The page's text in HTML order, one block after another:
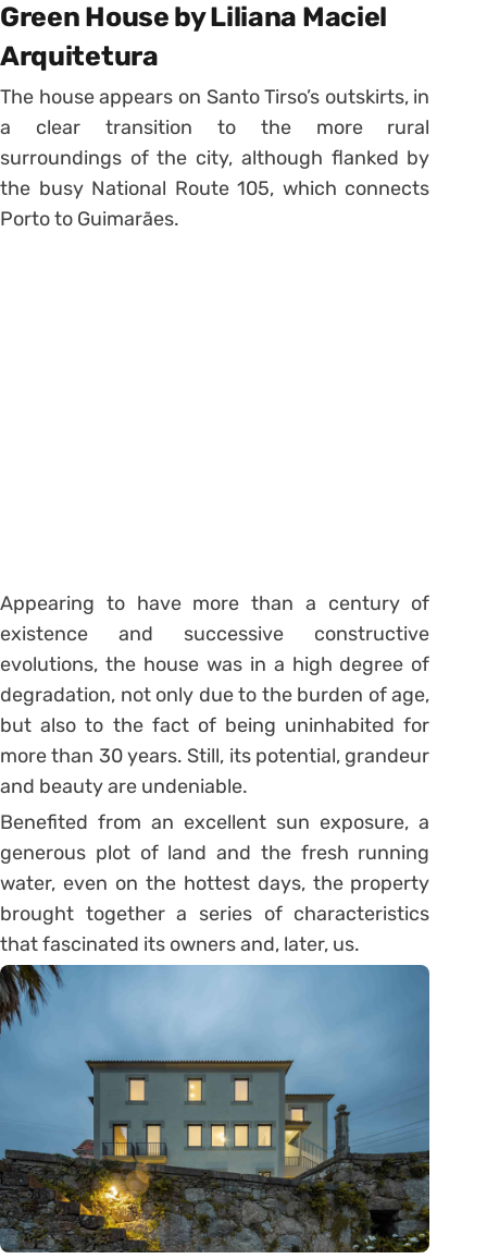
Green House by Liliana Maciel
Arquitetura
The house appears on Santo Tirso’s outskirts, in
a clear transition to the more rural
surroundings of the city, although flanked by
the busy National Route 105, which connects
Porto to Guimarães.
Appearing to have more than a century of
existence and successive constructive
evolutions, the house was in a high degree of
degradation, not only due to the burden of age,
but also to the fact of being uninhabited for
more than 30 years. Still, its potential, grandeur
and beauty are undeniable.
Benefited from an excellent sun exposure, a
generous plot of land and the fresh running
water, even on the hottest days, the property
brought together a series of characteristics
that fascinated its owners and, later, us.